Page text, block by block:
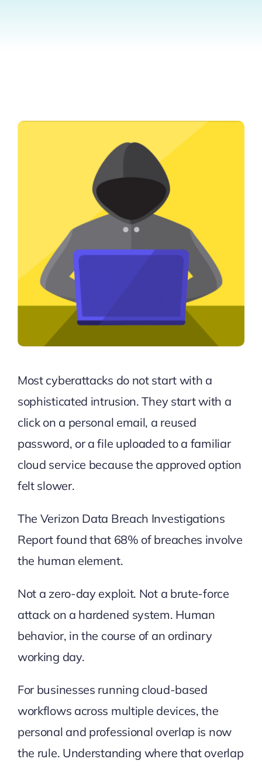
Most cyberattacks do not start with a
sophisticated intrusion. They start with a
click on a personal email, a reused
password, or a file uploaded to a familiar
cloud service because the approved option
felt slower.
The Verizon Data Breach Investigations
Report found that 68% of breaches involve
the human element.
Not a zero-day exploit. Not a brute-force
attack on a hardened system. Human
behavior, in the course of an ordinary
working day.
For businesses running cloud-based
workflows across multiple devices, the
personal and professional overlap is now
the rule. Understanding where that overlap